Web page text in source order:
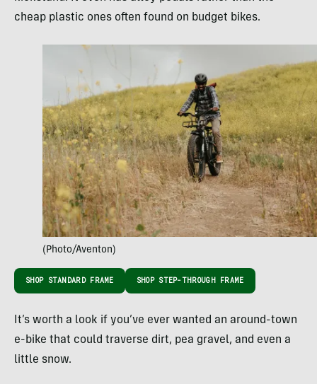
cheap plastic ones often found on budget bikes.
(Photo/Aventon)
SHOP STANDARD FRAME SHOP STEP-THROUGH FRAME
It’s worth a look if you’ve ever wanted an around-town
e-bike that could traverse dirt, pea gravel, and even a
little snow.